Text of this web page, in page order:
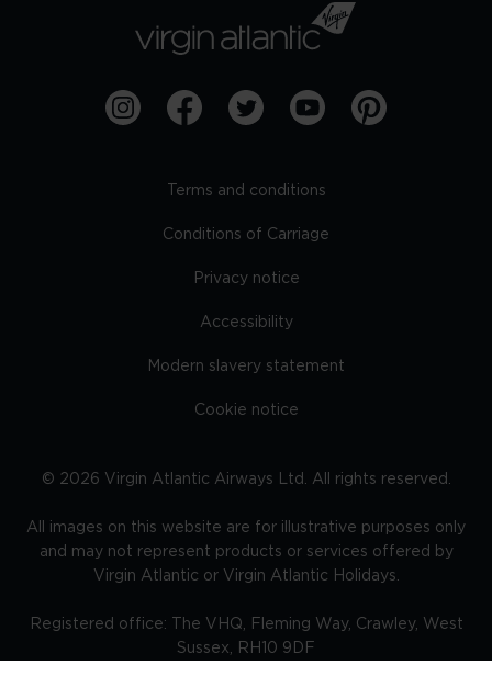
Terms and conditions
Conditions of Carriage
Privacy notice
Accessibility
Modern slavery statement
Cookie notice
© 2026 Virgin Atlantic Airways Ltd. All rights reserved.
All images on this website are for illustrative purposes only
and may not represent products or services offered by
Virgin Atlantic or Virgin Atlantic Holidays.
Registered office: The VHQ, Fleming Way, Crawley, West
Sussex, RH10 9DF